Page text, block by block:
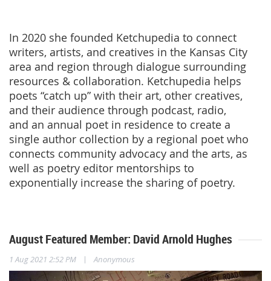
In 2020 she founded Ketchupedia to connect
writers, artists, and creatives in the Kansas City
area and region through dialogue surrounding
resources & collaboration. Ketchupedia helps
poets “catch up” with their art, other creatives,
and their audience through podcast, radio,
and an annual poet in residence to create a
single author collection by a regional poet who
connects community advocacy and the arts, as
well as poetry editor mentorships to
exponentially increase the sharing of poetry.
August Featured Member: David Arnold Hughes
1 Aug 2021 2:52 PM | Anonymous